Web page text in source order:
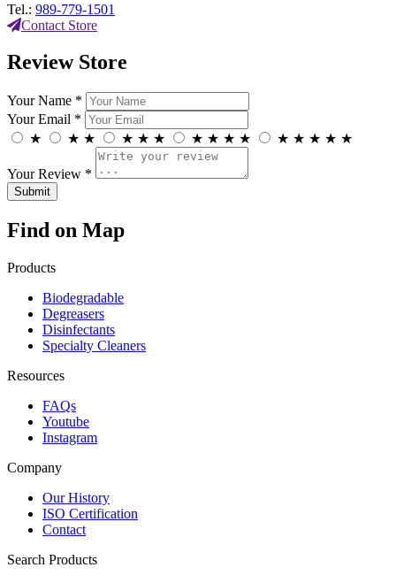
Tel.: 989-779-1501
Contact Store
Review Store
Your Name *
Your Email *
★
★ ★ ★ ★ ★ ★ ★ ★ ★ ★ ★ ★ ★ ★
Your Review *
Find on Map
Products
Biodegradable
Degreasers
Disinfectants
Specialty Cleaners
Resources
FAQs
Youtube
Instagram
Company
Our History
ISO Certification
Contact
Search Products